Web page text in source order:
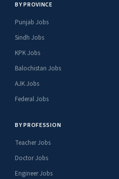
BY PROVINCE
Punjab Jobs
Sindh Jobs
KPK Jobs
Balochistan Jobs
AJK Jobs
Federal Jobs
BY PROFESSION
Teacher Jobs
Doctor Jobs
Engineer Jobs